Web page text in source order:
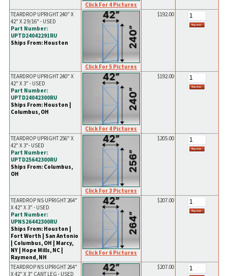
Click For 4 Pictures
TEARDROP UPRIGHT 240" X
42" X 2 9/16" - USED
Part Number:
UPTD24042291RU
Ships From: Houston
Click For 5 Pictures
$192.00
TEARDROP UPRIGHT 240" X
42" X 3" - USED
Part Number:
UPTD24042300RU
Ships From: Houston |
Columbus, OH
Click For 4 Pictures
$192.00
TEARDROP UPRIGHT 256" X
42" X 3"- USED
Part Number:
UPTD25642300RU
Ships From: Columbus,
OH
Click For 3 Pictures
$205.00
TEARDROP NS UPRIGHT 264"
X 42" X 3" - USED
Part Number:
UPNS26442300RU
Ships From: Houston |
Fort Worth | San Antonio
| Columbus, OH | Marcy,
NY | Hope Mills, NC |
Raymond, NH
Click For 6 Pictures
$207.00
TEARDROP NS UPRIGHT 264"
X 42" X 3" CANT LEG - USED
$207.00